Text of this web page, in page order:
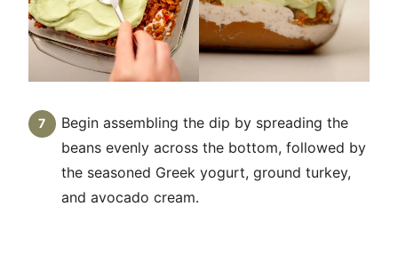
Begin assembling the dip by spreading the
beans evenly across the bottom, followed by
the seasoned Greek yogurt, ground turkey,
and avocado cream.